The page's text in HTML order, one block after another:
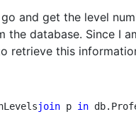
and get the level
database. Since I
retrieve this
join p in